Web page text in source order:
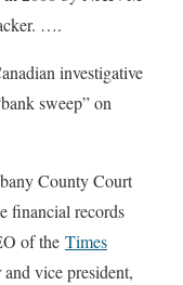
….
investigative
sweep” on
County Court
financial records
of the Times
and vice president,